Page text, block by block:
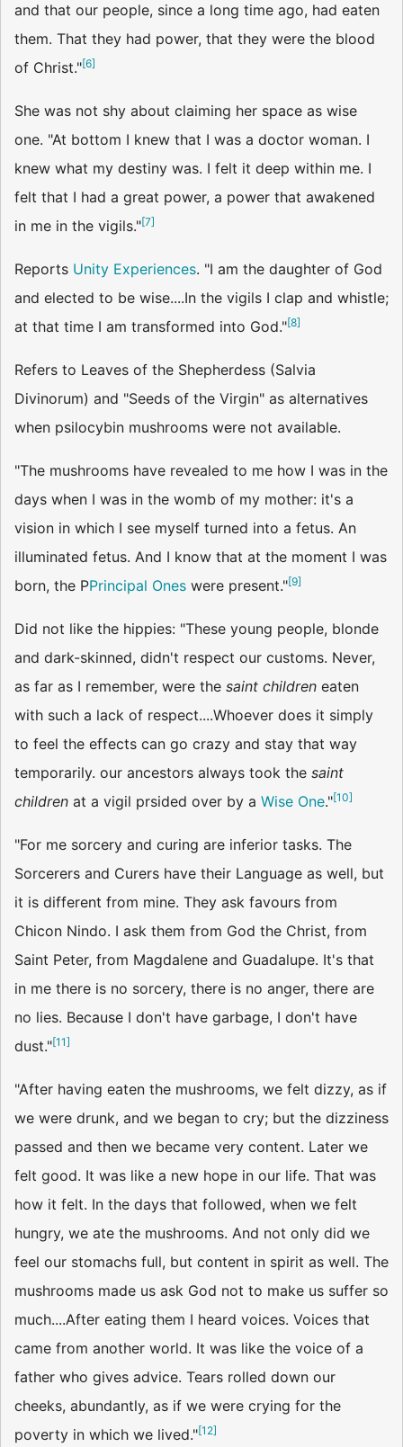
and that our people, since a long time ago, had eaten
them. That they had power, that they were the blood
of Christ."[6]
She was not shy about claiming her space as wise
one. "At bottom I knew that I was a doctor woman. I
knew what my destiny was. I felt it deep within me. I
felt that I had a great power, a power that awakened
in me in the vigils."[7]
Reports Unity Experiences. "I am the daughter of God
and elected to be wise....In the vigils I clap and whistle;
at that time I am transformed into God."[8]
Refers to Leaves of the Shepherdess (Salvia
Divinorum) and "Seeds of the Virgin" as alternatives
when psilocybin mushrooms were not available.
"The mushrooms have revealed to me how I was in the
days when I was in the womb of my mother: it's a
vision in which I see myself turned into a fetus. An
illuminated fetus. And I know that at the moment I was
born, the PPrincipal Ones were present."[9]
Did not like the hippies: "These young people, blonde
and dark-skinned, didn't respect our customs. Never,
as far as I remember, were the saint children eaten
with such a lack of respect....Whoever does it simply
to feel the effects can go crazy and stay that way
temporarily. our ancestors always took the saint
children at a vigil prsided over by a Wise One."[10]
"For me sorcery and curing are inferior tasks. The
Sorcerers and Curers have their Language as well, but
it is different from mine. They ask favours from
Chicon Nindo. I ask them from God the Christ, from
Saint Peter, from Magdalene and Guadalupe. It's that
in me there is no sorcery, there is no anger, there are
no lies. Because I don't have garbage, I don't have
dust."[11]
"After having eaten the mushrooms, we felt dizzy, as if
we were drunk, and we began to cry; but the dizziness
passed and then we became very content. Later we
felt good. It was like a new hope in our life. That was
how it felt. In the days that followed, when we felt
hungry, we ate the mushrooms. And not only did we
feel our stomachs full, but content in spirit as well. The
mushrooms made us ask God not to make us suffer so
much....After eating them I heard voices. Voices that
came from another world. It was like the voice of a
father who gives advice. Tears rolled down our
cheeks, abundantly, as if we were crying for the
poverty in which we lived."[12]